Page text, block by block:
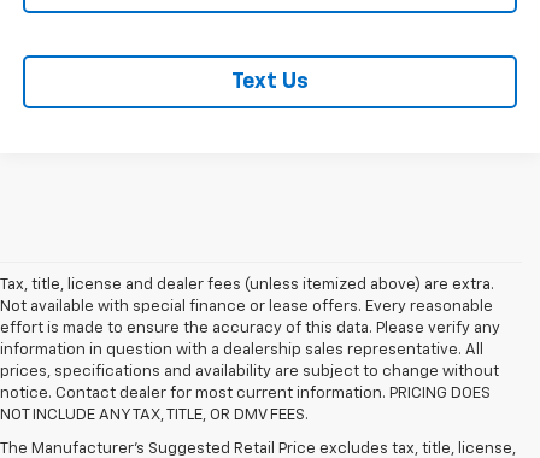
Text Us
Tax, title, license and dealer fees (unless itemized above) are extra.
Not available with special finance or lease offers. Every reasonable
effort is made to ensure the accuracy of this data. Please verify any
information in question with a dealership sales representative. All
prices, specifications and availability are subject to change without
notice. Contact dealer for most current information. PRICING DOES
NOT INCLUDE ANY TAX, TITLE, OR DMV FEES.
The Manufacturer's Suggested Retail Price excludes tax, title, license,
1. MSRP. Tax, title, license, dealer fees and optional equipment extra.
Dealer sets final price.
2. Requires Colorado with Advanced Trailering Package. Maximum